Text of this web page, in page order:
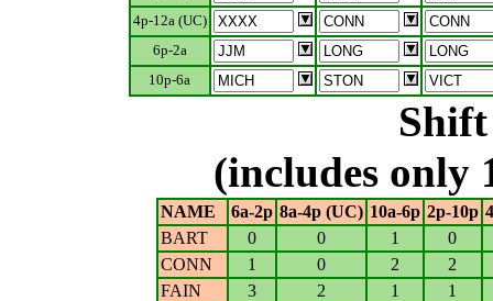
4p-12a (UC)
6p-2a
10p-6a
(includes only
NAME 6a-2p 8a-4p (UC) 10a-6p 2p-10p
BART
0 0 1
0
CONN
1 0 2
2
FAIN
3 2 1
1